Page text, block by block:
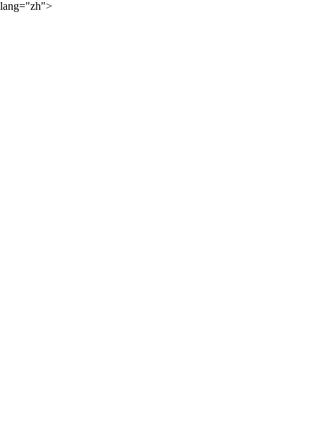
lang="zh">